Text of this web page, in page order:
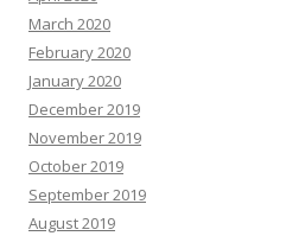
March 2020
February 2020
January 2020
December 2019
November 2019
October 2019
September 2019
August 2019